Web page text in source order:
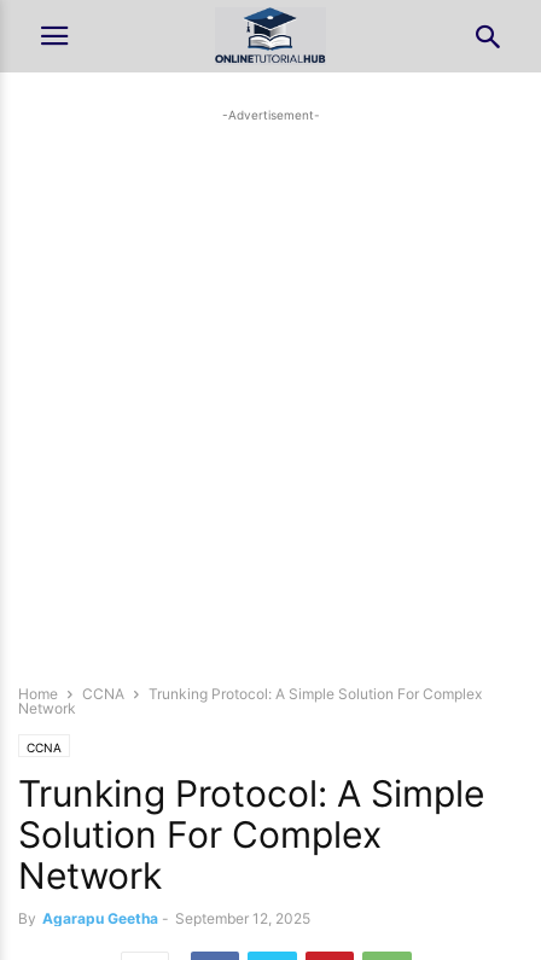
-Advertisement-
Home CCNA
Trunking Protocol: A Simple Solution For Complex
Network
CCNA
Trunking Protocol: A Simple
Solution For Complex
Network
By Agarapu Geetha - September 12, 2025